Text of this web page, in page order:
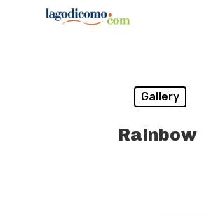
Hit enter to search or ESC to close
Gallery
Rainbow